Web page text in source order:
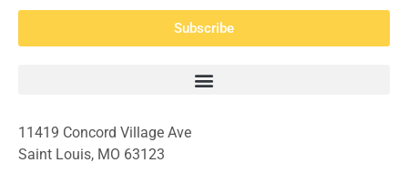
Subscribe
11419 Concord Village Ave
Saint Louis, MO 63123